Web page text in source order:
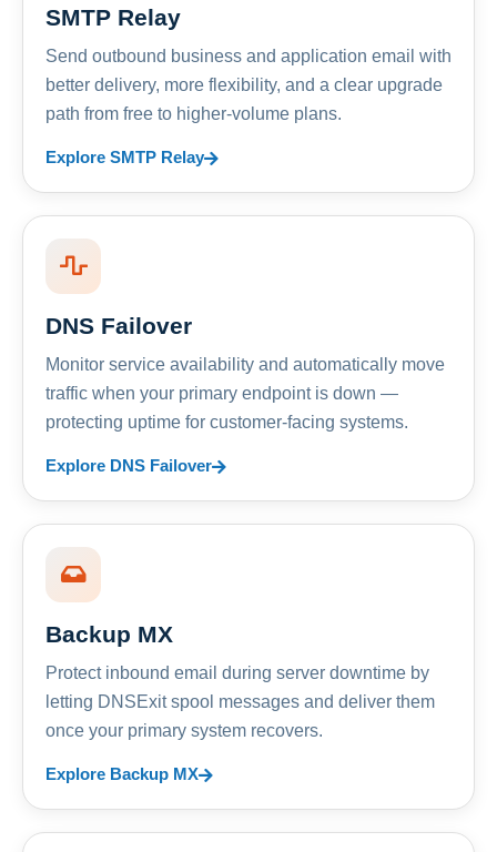
SMTP Relay
Send outbound business and application email with
better delivery, more flexibility, and a clear upgrade
path from free to higher-volume plans.
Explore SMTP Relay
DNS Failover
Monitor service availability and automatically move
traffic when your primary endpoint is down —
protecting uptime for customer-facing systems.
Explore DNS Failover
Backup MX
Protect inbound email during server downtime by
letting DNSExit spool messages and deliver them
once your primary system recovers.
Explore Backup MX